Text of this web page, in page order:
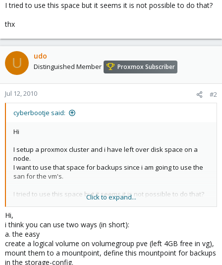
I tried to use this space but it seems it is not possible to do that?
thx
U udo
Distinguished Member Proxmox Subscriber
Jul 12, 2010 #2
cyberbootje said:
Hi
I setup a proxmox cluster and i have left over disk space on a
node.
I want to use that space for backups since i am going to use the
san for the vm's.
I tried to use this space but it seems it is not possible to do that?
Click to expand...
Hi,
i think you can use two ways (in short):
a. the easy
create a logical volume on volumegroup pve (left 4GB free in vg),
mount them to a mountpoint, define this mountpoint for backups
in the storage-config.